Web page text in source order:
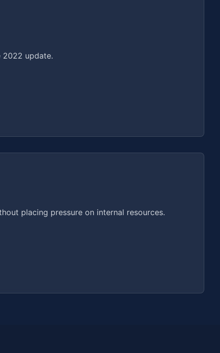
update.
placing pressure on internal resources.